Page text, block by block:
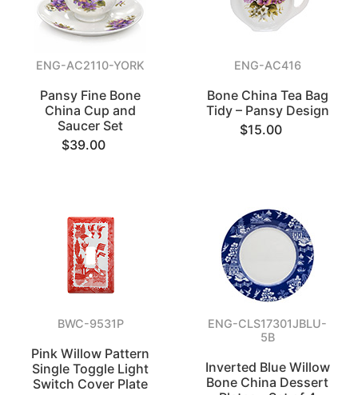
ENG-AC2110-YORK
Pansy Fine Bone
China Cup and
Saucer Set
$39.00
ENG-AC416
Bone China Tea Bag
Tidy – Pansy Design
$15.00
BWC-9531P
Pink Willow Pattern
Single Toggle Light
Switch Cover Plate
ENG-CLS17301JBLU-
5B
Inverted Blue Willow
Bone China Dessert